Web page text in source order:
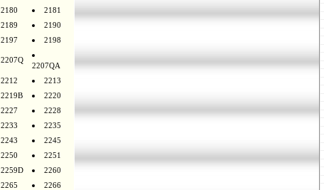
2180
2181
2189
2190
2197 2198
2207Q
2207QA
2212
2213
2219B
2220
2227
2228
2233
2235
2243
2245
2250
2251
2259D
2260
2265
2266